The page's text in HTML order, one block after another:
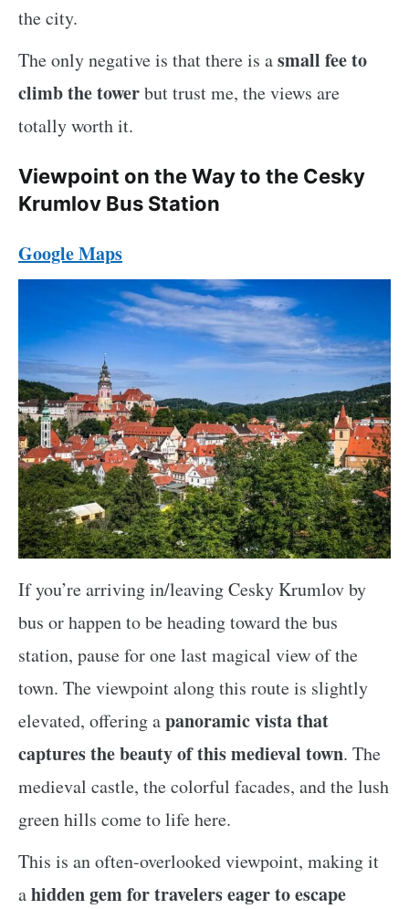
the city.
The only negative is that there is asmall fee to
climb the towerbut trust me, the views are
totally worth it.
Viewpoint on the Way to the Cesky
Krumlov Bus Station
Google Maps
If you’re arriving in/leaving Cesky Krumlov by
bus or happen to be heading toward the bus
station, pause for one last magical view of the
town. The viewpoint along this route is slightly
elevated, offering apanoramic vista that
captures the beauty of this medieval town. The
medieval castle, the colorful facades, and the lush
green hills come to life here.
This is an often-overlooked viewpoint, making it
ahidden gem for travelers eager to escape